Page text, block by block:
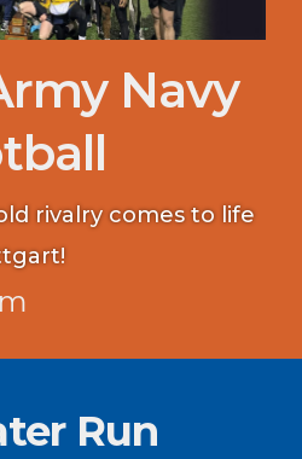
Navy
rivalry comes to life
Run